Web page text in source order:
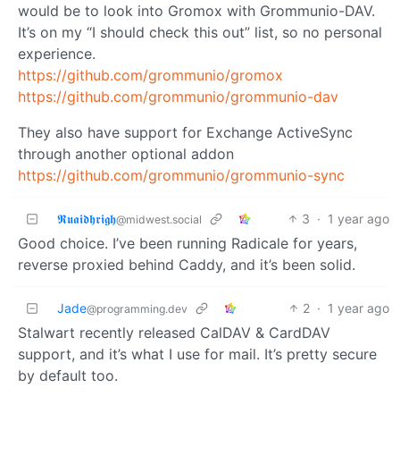
would be to look into Gromox with Grommunio-DAV.
It’s on my “I should check this out” list, so no personal
experience.
https://github.com/grommunio/gromox
https://github.com/grommunio/grommunio-dav
They also have support for Exchange ActiveSync
through another optional addon
https://github.com/grommunio/grommunio-sync
𝕽𝖚𝖆𝖎𝖉𝖍𝖗𝖎𝖌𝖍@midwest.social 3 · 1 year ago
Good choice. I’ve been running Radicale for years,
reverse proxied behind Caddy, and it’s been solid.
Jade@programming.dev 2 · 1 year ago
Stalwart recently released CalDAV & CardDAV
support, and it’s what I use for mail. It’s pretty secure
by default too.